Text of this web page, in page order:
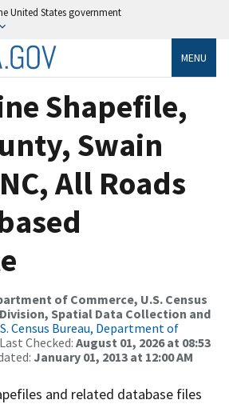
United States government
MENU
Shapefile,
Swain
All Roads
of Commerce, U.S. Census
Spatial Data Collection and
Census Bureau, Department of
Checked: August 01, 2026 at 08:53
January 01, 2013 at 12:00 AM
and related database files